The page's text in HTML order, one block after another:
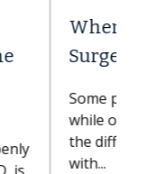
sooner,
discusses